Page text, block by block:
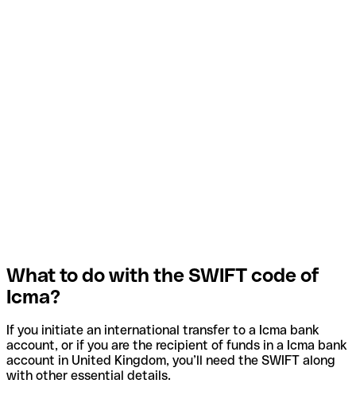
What to do with the SWIFT code of
Icma?
If you initiate an international transfer to a Icma bank
account, or if you are the recipient of funds in a Icma bank
account in United Kingdom, you’ll need the SWIFT along
with other essential details.